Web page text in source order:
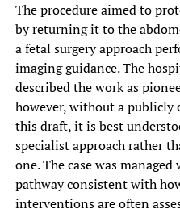
The procedure aimed to
by returning it to the
a fetal surgery approach
imaging guidance. The
described the work as
however, without a publicly
this draft, it is best
specialist approach rather
one. The case was
pathway consistent with
interventions are often